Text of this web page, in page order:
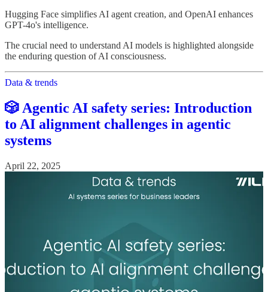
Hugging Face simplifies AI agent creation, and OpenAI enhances
GPT-4o's intelligence.
The crucial need to understand AI models is highlighted alongside
the enduring question of AI consciousness.
Data & trends
🎲 Agentic AI safety series: Introduction
to AI alignment challenges in agentic
systems
April 22, 2025